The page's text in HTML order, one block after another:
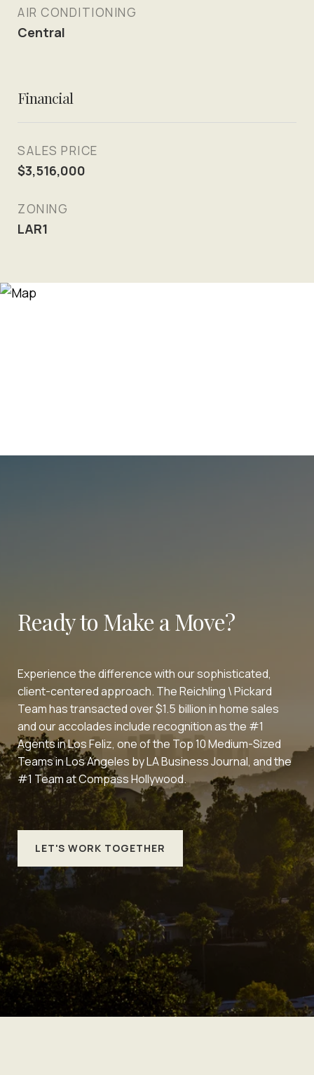
AIR CONDITIONING
Central
Financial
SALES PRICE
$3,516,000
ZONING
LAR1
Ready to Make a Move?
Experience the difference with our sophisticated,
client-centered approach. The Reichling \ Pickard
Team has transacted over $1.5 billion in home sales
and our accolades include recognition as the #1
Agents in Los Feliz, one of the Top 10 Medium-Sized
Teams in Los Angeles by LA Business Journal, and the
#1 Team at Compass Hollywood.
LET'S WORK TOGETHER